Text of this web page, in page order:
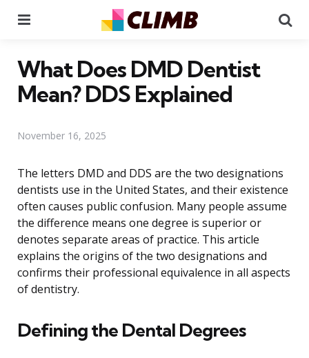
What Does DMD Dentist
Mean? DDS Explained
November 16, 2025
The letters DMD and DDS are the two designations
dentists use in the United States, and their existence
often causes public confusion. Many people assume
the difference means one degree is superior or
denotes separate areas of practice. This article
explains the origins of the two designations and
confirms their professional equivalence in all aspects
of dentistry.
Defining the Dental Degrees